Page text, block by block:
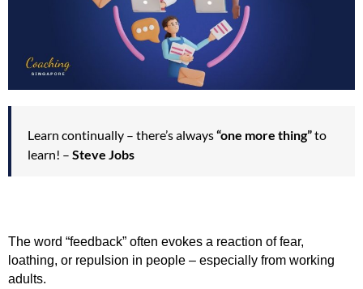
Learn continually – there’s always“one more thing”to
learn! – Steve Jobs
The word “feedback” often evokes a reaction of fear,
loathing, or repulsion in people – especially from working
adults.